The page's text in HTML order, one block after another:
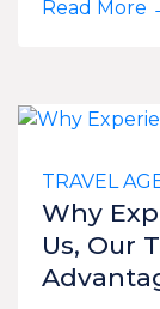
Read More
TRAVEL
Why
Us, Our